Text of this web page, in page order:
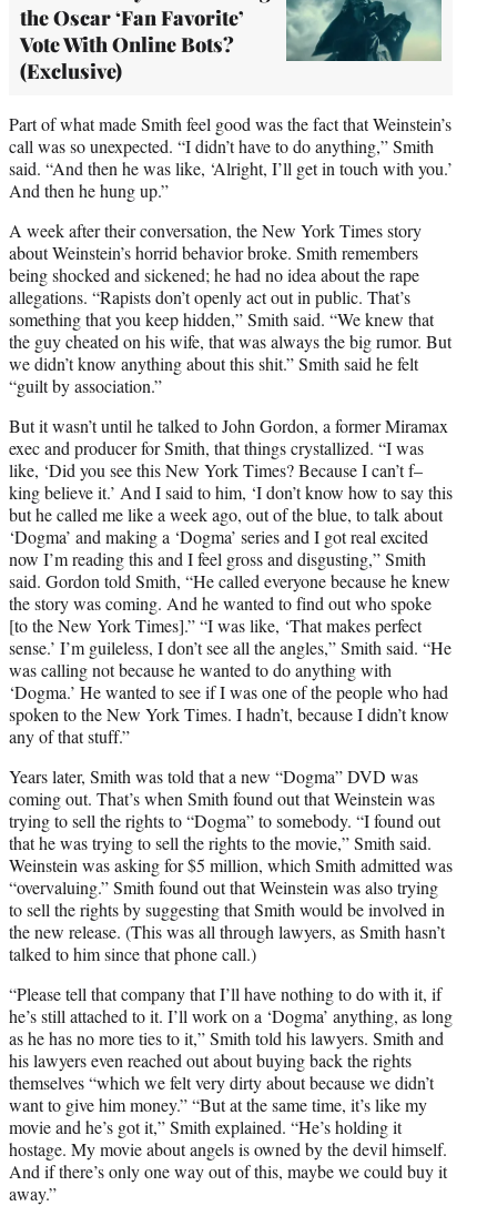
the Oscar ‘Fan Favorite’
Vote With Online Bots?
(Exclusive)
Part of what made Smith feel good was the fact that Weinstein’s
call was so unexpected. “I didn’t have to do anything,” Smith
said. “And then he was like, ‘Alright, I’ll get in touch with you.’
And then he hung up.”
A week after their conversation, the New York Times story
about Weinstein’s horrid behavior broke. Smith remembers
being shocked and sickened; he had no idea about the rape
allegations. “Rapists don’t openly act out in public. That’s
something that you keep hidden,” Smith said. “We knew that
the guy cheated on his wife, that was always the big rumor. But
we didn’t know anything about this shit.” Smith said he felt
“guilt by association.”
But it wasn’t until he talked to John Gordon, a former Miramax
exec and producer for Smith, that things crystallized. “I was
like, ‘Did you see this New York Times? Because I can’t f–
king believe it.’ And I said to him, ‘I don’t know how to say this
but he called me like a week ago, out of the blue, to talk about
‘Dogma’ and making a ‘Dogma’ series and I got real excited
now I’m reading this and I feel gross and disgusting,” Smith
said. Gordon told Smith, “He called everyone because he knew
the story was coming. And he wanted to find out who spoke
[to the New York Times].” “I was like, ‘That makes perfect
sense.’ I’m guileless, I don’t see all the angles,” Smith said. “He
was calling not because he wanted to do anything with
‘Dogma.’ He wanted to see if I was one of the people who had
spoken to the New York Times. I hadn’t, because I didn’t know
any of that stuff.”
Years later, Smith was told that a new “Dogma” DVD was
coming out. That’s when Smith found out that Weinstein was
trying to sell the rights to “Dogma” to somebody. “I found out
that he was trying to sell the rights to the movie,” Smith said.
Weinstein was asking for $5 million, which Smith admitted was
“overvaluing.” Smith found out that Weinstein was also trying
to sell the rights by suggesting that Smith would be involved in
the new release. (This was all through lawyers, as Smith hasn’t
talked to him since that phone call.)
“Please tell that company that I’ll have nothing to do with it, if
he’s still attached to it. I’ll work on a ‘Dogma’ anything, as long
as he has no more ties to it,” Smith told his lawyers. Smith and
his lawyers even reached out about buying back the rights
themselves “which we felt very dirty about because we didn’t
want to give him money.” “But at the same time, it’s like my
movie and he’s got it,” Smith explained. “He’s holding it
hostage. My movie about angels is owned by the devil himself.
And if there’s only one way out of this, maybe we could buy it
away.”